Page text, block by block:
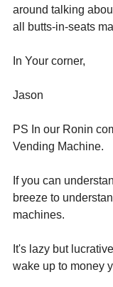
around talking
all butts-in-seats
In Your corner,
Jason
PS In our Ronin
Vending Machine.
If you can
breeze to
machines.
It's lazy but
wake up to money